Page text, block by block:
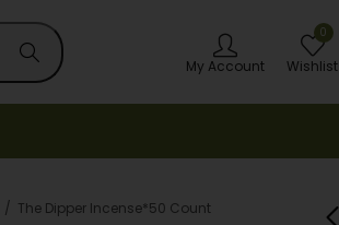
My Account
0
Wishlist
The Dipper Incense*50 Count